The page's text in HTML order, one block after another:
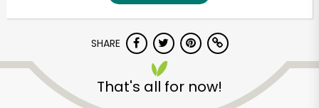
SHARE
That's all for now!